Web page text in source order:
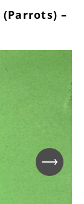
(Parrots) –